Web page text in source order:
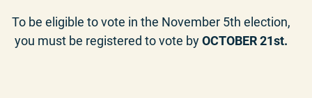
To be eligible to vote in the November 5th election,
you must be registered to vote byOCTOBER 21st.